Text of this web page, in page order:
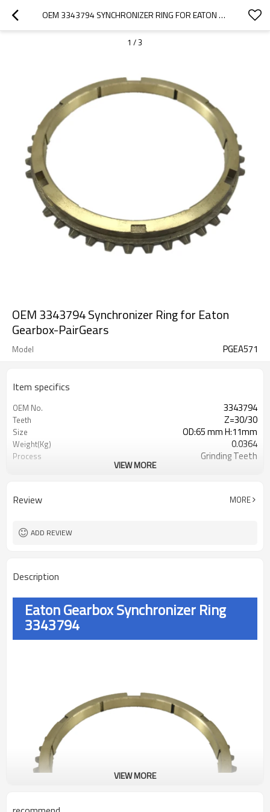
OEM 3343794 SYNCHRONIZER RING FOR EATON GEARBOX-PAIRGEARS
1 /3
OEM 3343794 Synchronizer Ring for Eaton
Gearbox-PairGears
Model PGEA571
Item specifics
OEM No. 3343794
Teeth Z=30/30
Size OD:65 mm H:11mm
Weight(Kg) 0.0364
Process Grinding Teeth
Surface Treatment Shot Peening
VIEW MORE
Review MORE
ADD REVIEW
Description
Eaton Gearbox Synchronizer Ring
3343794
VIEW MORE